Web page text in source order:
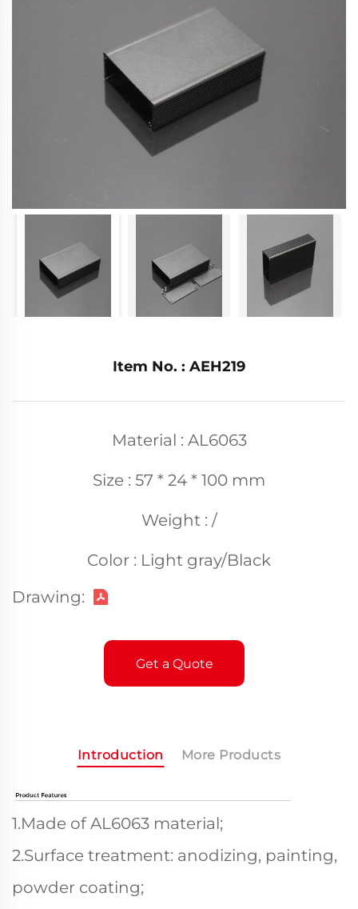
Item No. : AEH219
Material : AL6063
Size : 57 * 24 * 100 mm
Weight : /
Color : Light gray/Black
Drawing:
Get a Quote
Introduction More Products
1.Made of AL6063 material;
2.Surface treatment: anodizing, painting,
powder coating;